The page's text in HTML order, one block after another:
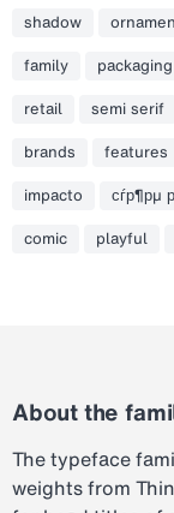
shadow
family
packaging
retail
semi serif
brands
features
impacto
сѓр¶рµ
comic
playful
About the
The typeface
weights from